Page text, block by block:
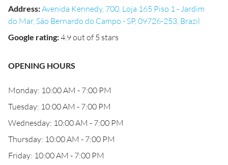
Address:Avenida Kennedy, 700, Loja 165 Piso 1 - Jardim
do Mar, São Bernardo do Campo - SP, 09726-253, Brazil
Google rating:4.9 out of 5 stars
OPENING HOURS
Monday: 10:00 AM - 7:00 PM
Tuesday: 10:00 AM - 7:00 PM
Wednesday: 10:00 AM - 7:00 PM
Thursday: 10:00 AM - 7:00 PM
Friday: 10:00 AM - 7:00 PM